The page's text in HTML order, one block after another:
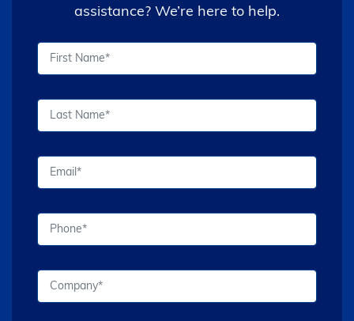
assistance? We’re here to help.